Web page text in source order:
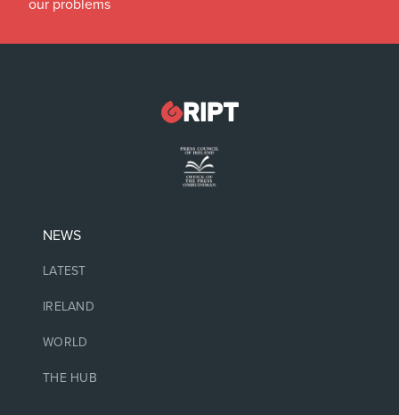
our problems
NEWS
LATEST
IRELAND
WORLD
THE HUB